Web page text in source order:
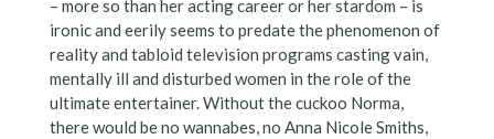
– more so than her acting career or her stardom – is
ironic and eerily seems to predate the phenomenon of
reality and tabloid television programs casting vain,
mentally ill and disturbed women in the role of the
ultimate entertainer. Without the cuckoo Norma,
there would be no wannabes, no Anna Nicole Smiths,